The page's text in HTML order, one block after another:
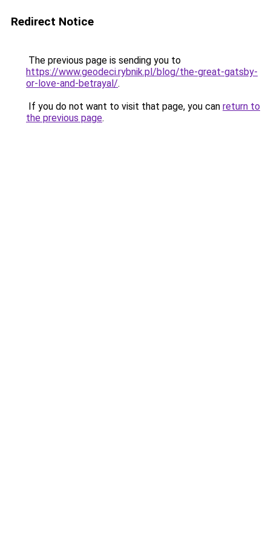
Redirect Notice
The previous page is sending you to
https://www.geodeci.rybnik.pl/blog/the-great-gatsby-
or-love-and-betrayal/.
If you do not want to visit that page, you can return to
the previous page.